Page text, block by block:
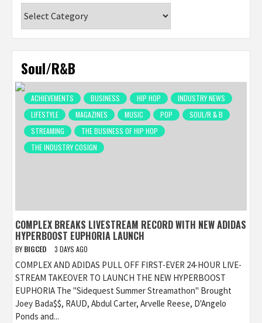
Soul/R&B
ACHIEVEMENTS BUSINESS HIP HOP
INDUSTRY NEWS
LIFESTYLE
MAGAZINES MUSIC POP
SOUL/R & B
STREAMING
THE BUSINESS OF HIP HOP
THE INDUSTRY COSIGN
COMPLEX BREAKS LIVESTREAM RECORD WITH NEW ADIDAS
HYPERBOOST EUPHORIA LAUNCH
BY BIGCED 3 DAYS AGO
COMPLEX AND ADIDAS PULL OFF FIRST-EVER 24-HOUR LIVE-
STREAM TAKEOVER TO LAUNCH THE NEW HYPERBOOST
EUPHORIA The "Sidequest Summer Streamathon" Brought
Joey Bada$$, RAUD, Abdul Carter, Arvelle Reese, D'Angelo
Ponds and...